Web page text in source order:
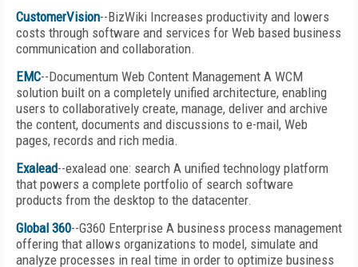
CustomerVision--BizWiki Increases productivity and lowers
costs through software and services for Web based business
communication and collaboration.
EMC--Documentum Web Content Management A WCM
solution built on a completely unified architecture, enabling
users to collaboratively create, manage, deliver and archive
the content, documents and discussions to e-mail, Web
pages, records and rich media.
Exalead--exalead one: search A unified technology platform
that powers a complete portfolio of search software
products from the desktop to the datacenter.
Global 360--G360 Enterprise A business process management
offering that allows organizations to model, simulate and
analyze processes in real time in order to optimize business